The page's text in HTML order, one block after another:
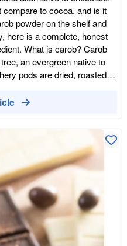
to cocoa, and is it
powder on the shelf and
here is a complete, honest
What is carob? Carob
an evergreen native to
pods are dried, roasted
of years around the
malty, naturally sweet
why it is so often
different from cocoa?
and are used in similar
most important distinction is
cocoa is naturally bitter,
added sugar. Carob is
theobromine, the stimulant
makes it popular with
or who want something to